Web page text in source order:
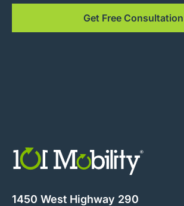
Get Free Consultation
1450 West Highway 290